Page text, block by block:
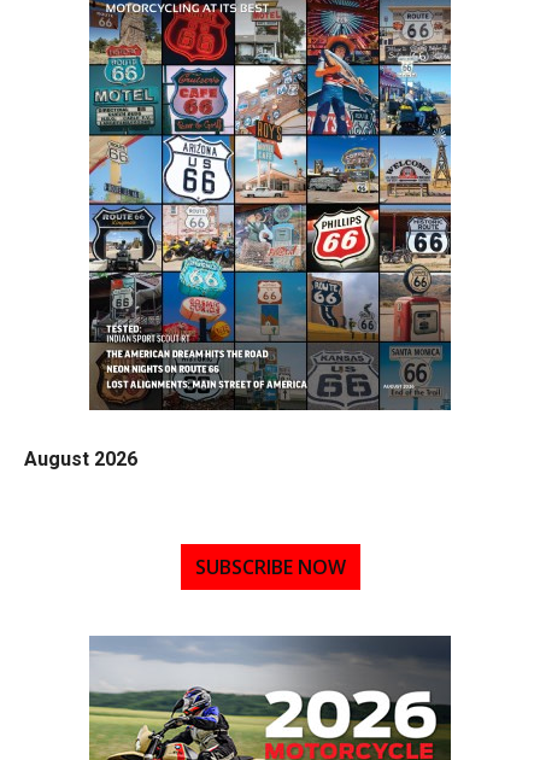
August 2026
SUBSCRIBE NOW